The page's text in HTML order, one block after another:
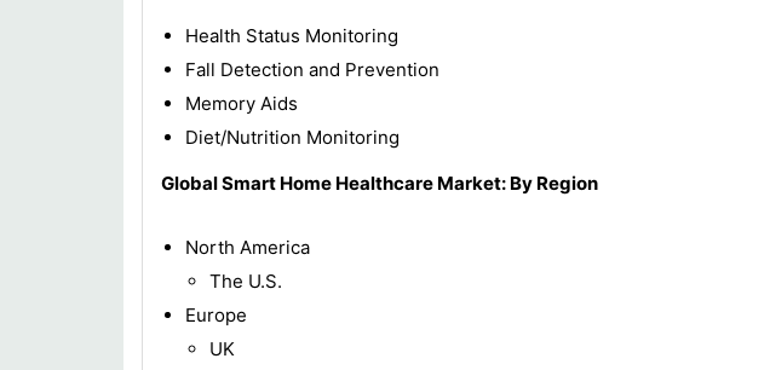
Health Status Monitoring
Fall Detection and Prevention
Memory Aids
Diet/Nutrition Monitoring
GlobalSmart Home Healthcare Market: By Region
North America
The U.S.
Europe
UK